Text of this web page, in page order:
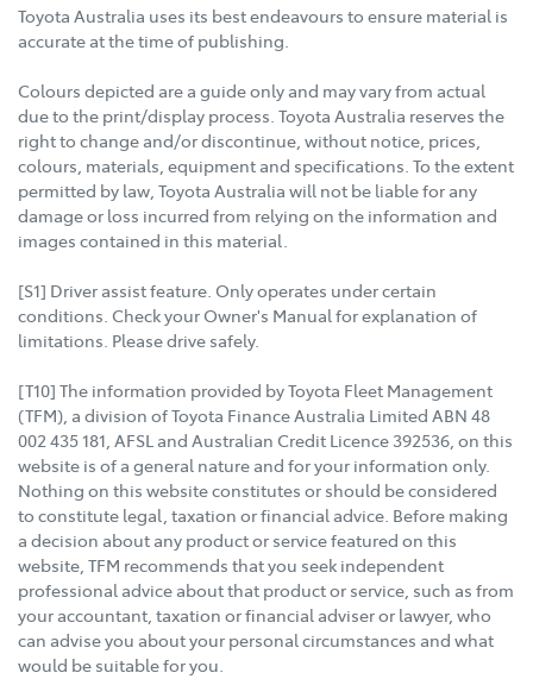
Toyota Australia uses its best endeavours to ensure material is
accurate at the time of publishing.
Colours depicted are a guide only and may vary from actual
due to the print/display process. Toyota Australia reserves the
right to change and/or discontinue, without notice, prices,
colours, materials, equipment and specifications. To the extent
permitted by law, Toyota Australia will not be liable for any
damage or loss incurred from relying on the information and
images contained in this material.
[S1] Driver assist feature. Only operates under certain
conditions. Check your Owner's Manual for explanation of
limitations. Please drive safely.
[T10] The information provided by Toyota Fleet Management
(TFM), a division of Toyota Finance Australia Limited ABN 48
002 435 181, AFSL and Australian Credit Licence 392536, on this
website is of a general nature and for your information only.
Nothing on this website constitutes or should be considered
to constitute legal, taxation or financial advice. Before making
a decision about any product or service featured on this
website, TFM recommends that you seek independent
professional advice about that product or service, such as from
your accountant, taxation or financial adviser or lawyer, who
can advise you about your personal circumstances and what
would be suitable for you.